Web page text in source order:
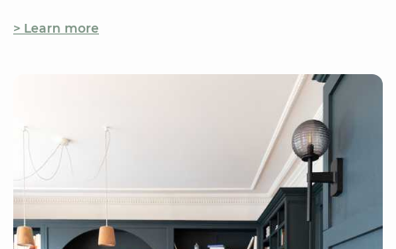
> Learn more